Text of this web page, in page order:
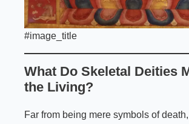
#image_title
What Do Skeletal Deities
the Living?
Far from being mere symbols of